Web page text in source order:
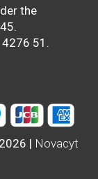
the
51.
| Novacyt